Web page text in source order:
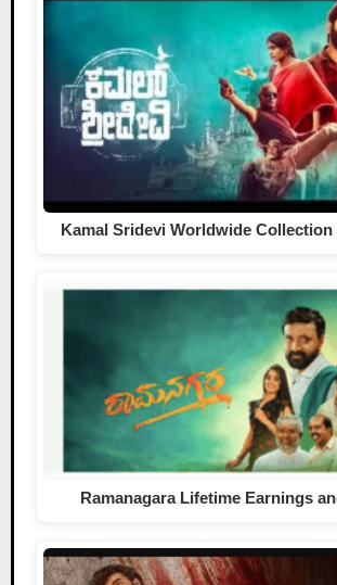
Kamal Sridevi Worldwide
Ramanagara Lifetime Earnings